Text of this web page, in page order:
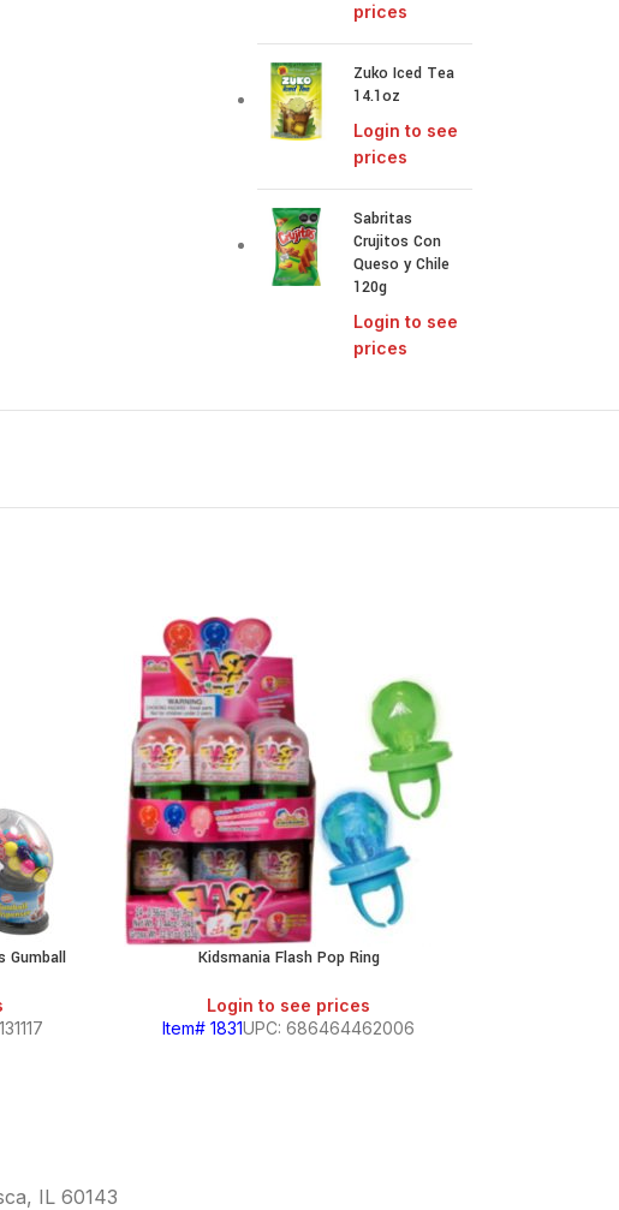
prices
Zuko Iced Tea
14.1oz
Login to see
prices
Sabritas
Crujitos Con
Queso y Chile
120g
Login to see
prices
Gumball Kidsmania Flash Pop Ring
Login to see prices
Item# 1831UPC: 686464462006
IL 60143